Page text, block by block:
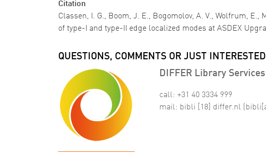
Citation
Classen, I. G., Boom, J. E., Bogomolov, A. V., Wolfrum,
of type-I and type-II edge localized modes at ASDEX
QUESTIONS, COMMENTS OR JUST
DIFFER Library Services
call: +31 40 3334 999
mail: bibli [18] differ.nl